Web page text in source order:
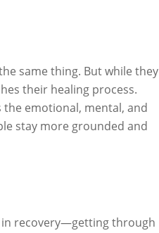
same thing. But while they
their healing process.
emotional, mental, and
stay more grounded and
in recovery—getting through